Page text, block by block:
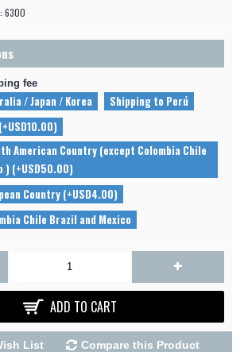
6300
fee
/ Japan / Korea
Shipping to Perú
American Country (except Colombia Chile
) (+USD50.00)
Country (+USD4.00)
Chile Brazil and Mexico
+
ADD TO CART
List Compare this Product